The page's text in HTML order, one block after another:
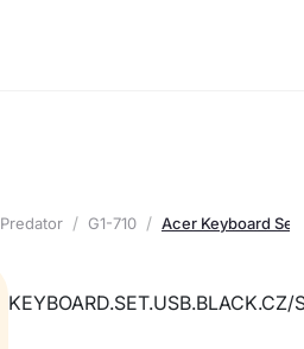
Predator G1-710 Acer Keyboard Set